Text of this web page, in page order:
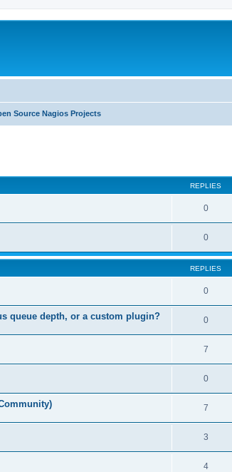
Source Nagios Projects
REPLIES
0
0
REPLIES
0
queue depth, or a custom plugin? 0
7
0
7
3
4